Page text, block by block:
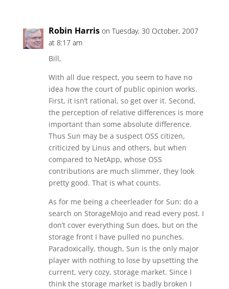
Robin Harris on Tuesday, 30 October, 2007
at 8:17 am
Bill,
With all due respect, you seem to have no
idea how the court of public opinion works.
First, it isn’t rational, so get over it. Second,
the perception of relative differences is more
important than some absolute difference.
Thus Sun may be a suspect OSS citizen,
criticized by Linus and others, but when
compared to NetApp, whose OSS
contributions are much slimmer, they look
pretty good. That is what counts.
As for me being a cheerleader for Sun: do a
search on StorageMojo and read every post. I
don’t cover everything Sun does, but on the
storage front I have pulled no punches.
Paradoxically, though, Sun is the only major
player with nothing to lose by upsetting the
current, very cozy, storage market. Since I
think the storage market is badly broken I